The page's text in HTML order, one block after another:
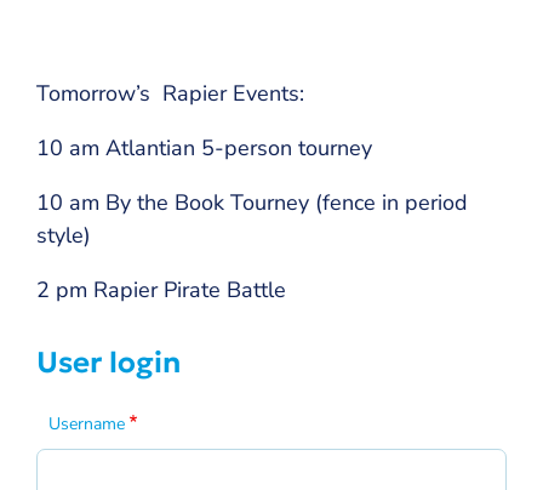
Tomorrow’s Rapier Events:
10 am Atlantian 5-person tourney
10 am By the Book Tourney (fence in period
style)
2 pm Rapier Pirate Battle
User login
Username